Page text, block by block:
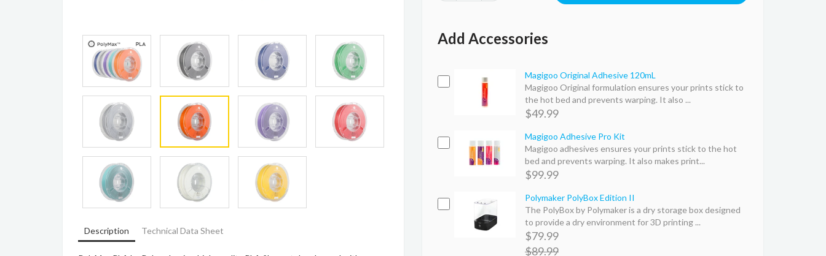
Description Technical Data Sheet
Add Accessories
Magigoo Original Adhesive 120mL
Magigoo Original formulation ensures your prints stick to
the hot bed and prevents warping. It also ...
$49.99
Magigoo Adhesive Pro Kit
Magigoo adhesives ensures your prints stick to the hot
bed and prevents warping. It also makes print...
$99.99
Polymaker PolyBox Edition II
The PolyBox by Polymaker is a dry storage box designed
to provide a dry environment for 3D printing ...
$79.99
$89.99